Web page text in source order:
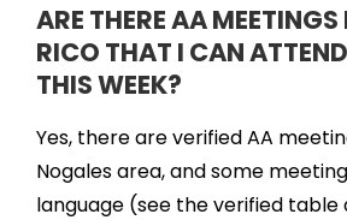
ARE THERE AA MEETINGS
RICO THAT I CAN
THIS WEEK?
Yes, there are verified AA
Nogales area, and some
language (see the verified table